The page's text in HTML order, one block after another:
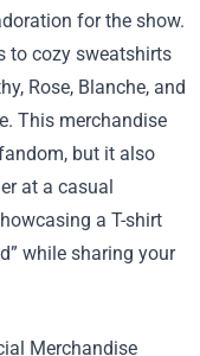
for the show.
to cozy sweatshirts
Rose, Blanche, and
This merchandise
but it also
at a casual
a T-shirt
while sharing your
Merchandise